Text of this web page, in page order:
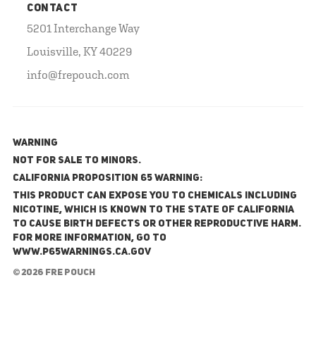
CONTACT
5201 Interchange Way
Louisville, KY 40229
info@frepouch.com
WARNING
NOT FOR SALE TO MINORS.
California Proposition 65 Warning:
This product can expose you to chemicals including
nicotine, which is known to the State of California
to cause birth defects or other reproductive harm.
For more information, go to
www.P65Warnings.ca.gov
© 2026 FRE Pouch